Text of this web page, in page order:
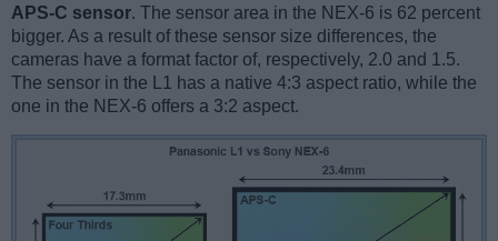
APS-C sensor. The sensor area in the NEX-6 is 62 percent
bigger. As a result of these sensor size differences, the
cameras have a format factor of, respectively, 2.0 and 1.5.
The sensor in the L1 has a native 4:3 aspect ratio, while the
one in the NEX-6 offers a 3:2 aspect.